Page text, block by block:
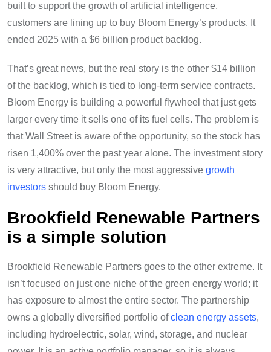
built to support the growth of artificial intelligence,
customers are lining up to buy Bloom Energy’s products. It
ended 2025 with a $6 billion product backlog.
That’s great news, but the real story is the other $14 billion
of the backlog, which is tied to long-term service contracts.
Bloom Energy is building a powerful flywheel that just gets
larger every time it sells one of its fuel cells. The problem is
that Wall Street is aware of the opportunity, so the stock has
risen 1,400% over the past year alone. The investment story
is very attractive, but only the most aggressive growth
investors should buy Bloom Energy.
Brookfield Renewable Partners
is a simple solution
Brookfield Renewable Partners goes to the other extreme. It
isn’t focused on just one niche of the green energy world; it
has exposure to almost the entire sector. The partnership
owns a globally diversified portfolio ofclean energy assets,
including hydroelectric, solar, wind, storage, and nuclear